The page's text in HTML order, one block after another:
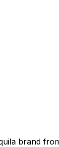
brand